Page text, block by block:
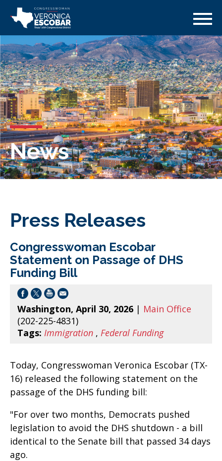
News
Press Releases
Congresswoman Escobar
Statement on Passage of DHS
Funding Bill
Washington, April 30, 2026 | Main Office
(202-225-4831)
Tags: Immigration , Federal Funding
Today, Congresswoman Veronica Escobar (TX-
16) released the following statement on the
passage of the DHS funding bill:
"For over two months, Democrats pushed
legislation to avoid the DHS shutdown - a bill
identical to the Senate bill that passed 34 days
ago.